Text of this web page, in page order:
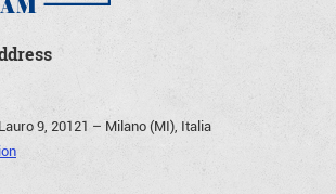
9, 20121 – Milano (MI), Italia